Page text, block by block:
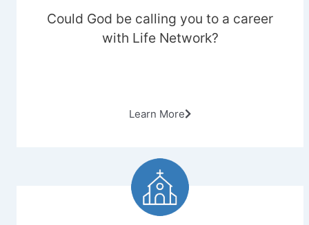
Could God be calling you to a career
with Life Network?
Learn More